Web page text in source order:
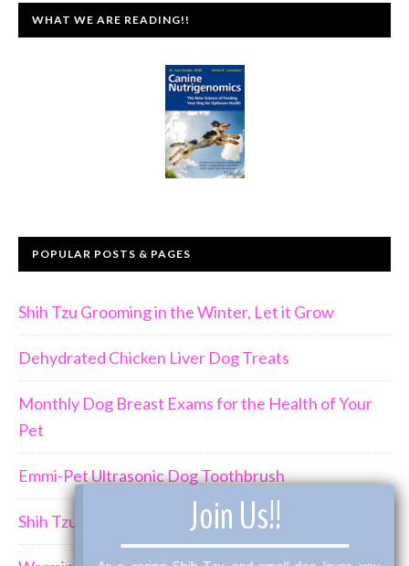
WHAT WE ARE READING!!
POPULAR POSTS & PAGES
Shih Tzu Grooming in the Winter, Let it Grow
Dehydrated Chicken Liver Dog Treats
Monthly Dog Breast Exams for the Health of Your
Pet
Emmi-Pet Ultrasonic Dog Toothbrush
Shih Tzu Behavior Can Be Demanding
Join Us!!